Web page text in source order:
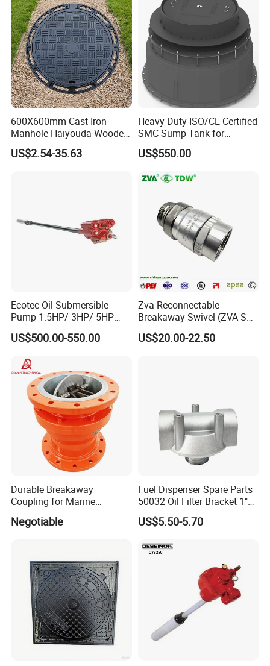
600X600mm Cast Iron
Manhole Haiyouda Wooden
Pallet Nozzle Holder Cover
US$2.54-35.63
Heavy-Duty ISO/CE Certified
SMC Sump Tank for
Industrial Use
US$550.00
Ecotec Oil Submersible
Pump 1.5HP/ 3HP/ 5HP
Red Jacket Franklin Type
for Gas Station
US$500.00-550.00
Zva Reconnectable
Breakaway Swivel (ZVA SSB
16.1)
US$20.00-22.50
Durable Breakaway
Coupling for Marine
Applications and Safe
Transfers
Negotiable
Fuel Dispenser Spare Parts
50032 Oil Filter Bracket 1"
NPT/BSPP/BSPT Fuel Filter
Holder
US$5.50-5.70